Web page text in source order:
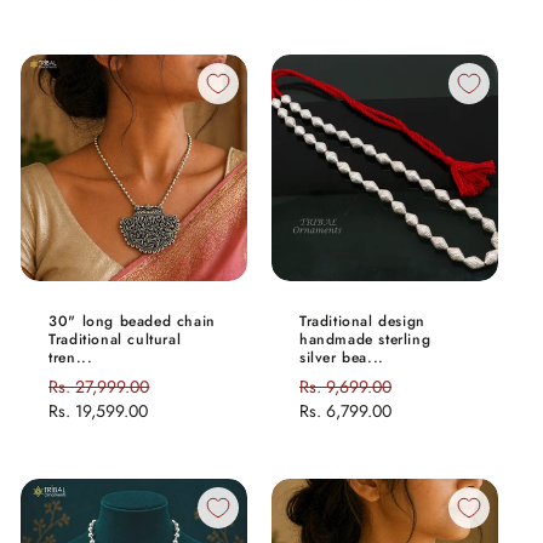
30" long beaded chain
Traditional cultural
tren...
Regular
price
Rs. 27,999.00
Rs. 19,599.00
Traditional design
handmade sterling
silver bea...
Regular
price
Rs. 9,699.00
Rs. 6,799.00